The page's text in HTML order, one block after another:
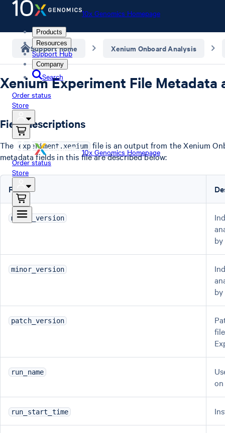
10x Genomics Homepage
Products
Resources
Support Hub
Company
Search
Order status
Store
10x Genomics Homepage
Order status
Store
Support home Xenium Onboard Analysis
Xenium Experiment File Metadata
Field descriptions
The experiment.xenium file is an output from the Xenium
metadata fields in this file are described below:
Field
major_version
minor_version
patch_version
run_name
run_start_time